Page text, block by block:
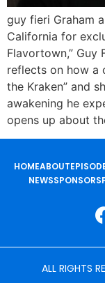
guy fieri Graham
California for
Flavortown,” Guy
reflects on how a
the Kraken” and
awakening he
opens up about
HOMEABOUT
NEWSSPONSORS
ALL RIGHTS